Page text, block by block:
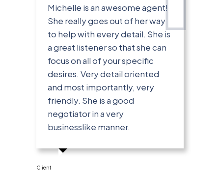
Michelle is an awesome agent!
She really goes out of her way
to help with every detail. She is
a great listener so that she can
focus on all of your specific
desires. Very detail oriented
and most importantly, very
friendly. She is a good
negotiator in a very
businesslike manner.
Client